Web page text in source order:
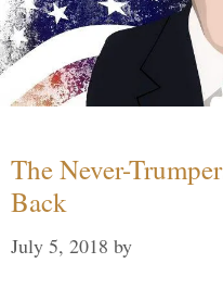
The Never-
Back
July 5, 2018 by